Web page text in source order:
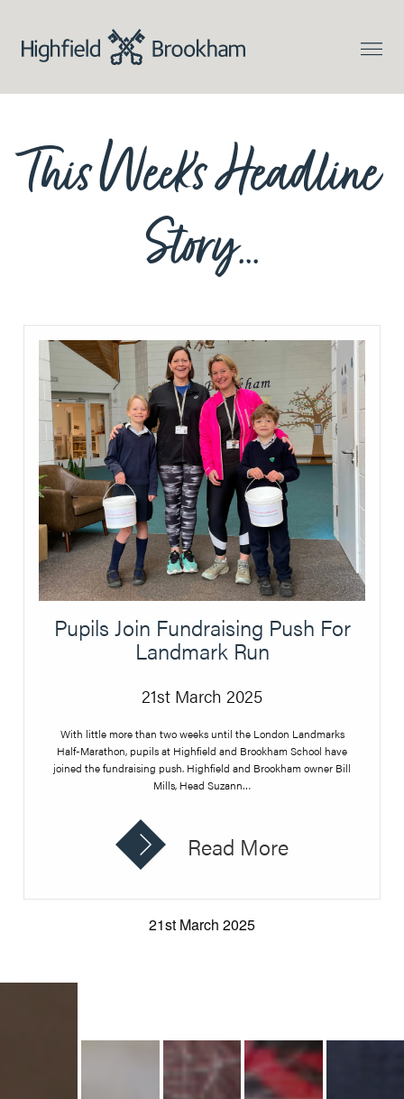
This Week’s Headline
Story…
Pupils Join Fundraising Push For
Landmark Run
21st March 2025
With little more than two weeks until the London Landmarks
Half-Marathon, pupils at Highfield and Brookham School have
joined the fundraising push. Highfield and Brookham owner Bill
Mills, Head Suzann…
Read More
21st March 2025